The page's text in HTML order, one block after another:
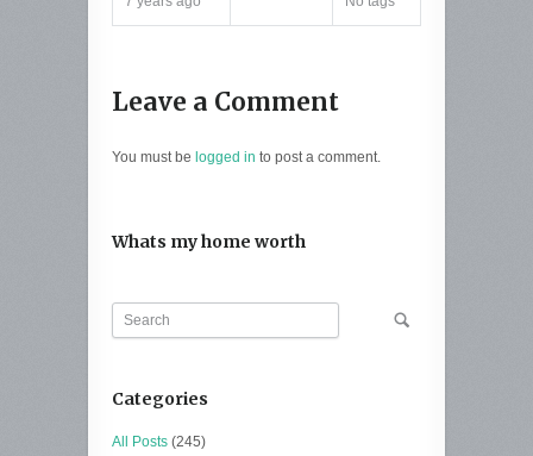
Leave a Comment
You must be logged in to post a comment.
Whats my home worth
Categories
All Posts (245)